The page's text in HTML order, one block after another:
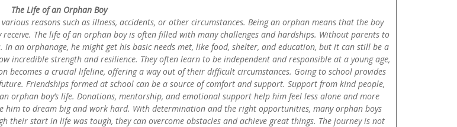
The Life of an Orphan Boy
reasons such as illness, accidents, or other circumstances. Being an orphan means that the boy
The life of an orphan boy is often filled with many challenges and hardships. Without parents to
an orphanage, he might get his basic needs met, like food, shelter, and education, but it can still be a
incredible strength and resilience. They often learn to be independent and responsible at a young age,
becomes a crucial lifeline, offering a way out of their difficult circumstances. Going to school provides
Friendships formed at school can be a source of comfort and support. Support from kind people,
orphan boy’s life. Donations, mentorship, and emotional support help him feel less alone and more
him to dream big and work hard. With determination and the right opportunities, many orphan boys
their start in life was tough, they can overcome obstacles and achieve great things. The journey is not